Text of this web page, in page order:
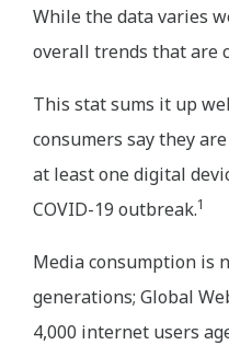
While the data varies
overall trends that are
This stat sums it up
consumers say they
at least one digital
COVID-19 outbreak.1
Media consumption is
generations; Global
4,000 internet users